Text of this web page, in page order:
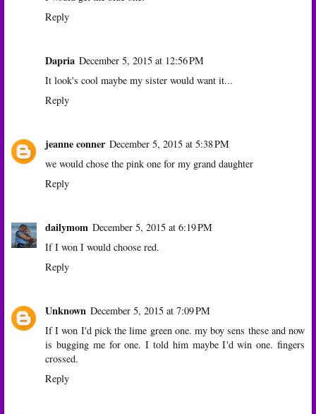
Reply
Dapria December 5, 2015 at 12:56 PM
It look's cool maybe my sister would want it...
Reply
jeanne conner December 5, 2015 at 5:38 PM
we would chose the pink one for my grand daughter
Reply
dailymom December 5, 2015 at 6:19 PM
If I won I would choose red.
Reply
Unknown December 5, 2015 at 7:09 PM
If I won I'd pick the lime green one. my boy sens these and now
is bugging me for one. I told him maybe I'd win one. fingers
crossed.
Reply